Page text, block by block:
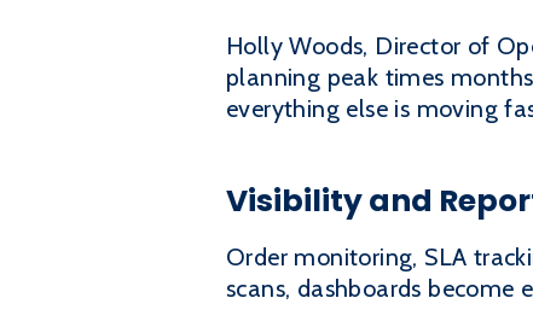
Holly Woods, Director of
planning peak times
everything else is moving
Visibility and
Order monitoring, SLA
scans, dashboards become